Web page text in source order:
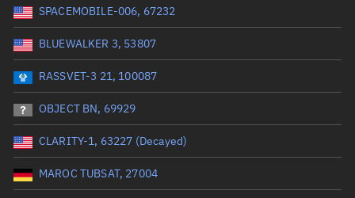
Date or range start Range end *Optional
Launch siteTotal items selected:: 0
Launch number
SPACEMOBILE-006, 67232
BLUEWALKER 3, 53807
RASSVET-3 21, 100087
OBJECT BN, 69929
CLARITY-1, 63227 (Decayed)
MAROC TUBSAT, 27004